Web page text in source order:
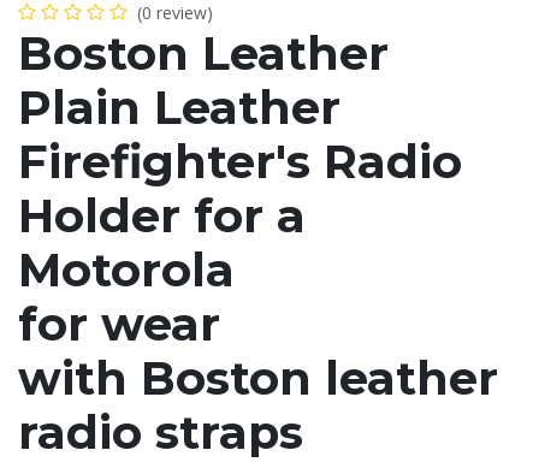
(0 review)
Boston Leather
Plain Leather
Firefighter's Radio
Holder for a
Motorola
for wear
with Boston leather
radio straps